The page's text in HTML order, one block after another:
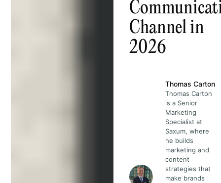
Channel in
2026
Thomas Carton
Thomas Carton
is a Senior
Marketing
Specialist at
Saxum, where
he builds
marketing and
content
strategies that
make brands